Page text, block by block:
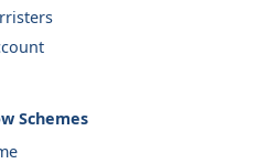
Schemes